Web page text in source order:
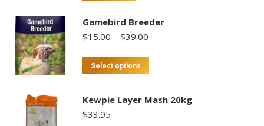
Gamebird Breeder
$15.00 – $39.00
$15.00
through
Select options
Kewpie Layer Mash 20kg
$33.95